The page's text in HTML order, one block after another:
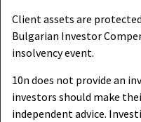
Client assets are
Bulgarian Investor
insolvency event.
10n does not provide an
investors should make
independent advice.